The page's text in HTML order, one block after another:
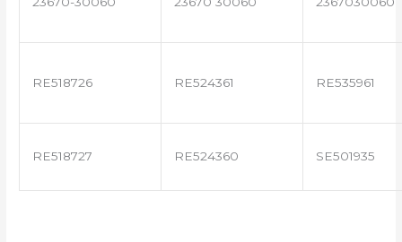
RE518726 RE524361 RE535961
RE518727 RE524360 SE501935